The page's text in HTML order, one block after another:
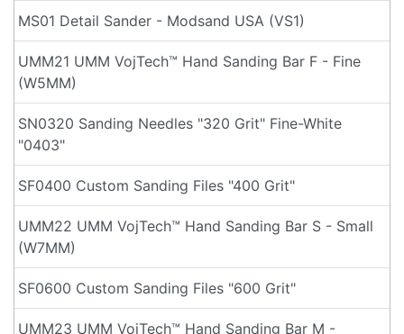
MS01 Detail Sander - Modsand USA (VS1)
UMM21 UMM VojTech™ Hand Sanding Bar F - Fine
(W5MM)
SN0320 Sanding Needles "320 Grit" Fine-White
"0403"
SF0400 Custom Sanding Files "400 Grit"
UMM22 UMM VojTech™ Hand Sanding Bar S - Small
(W7MM)
SF0600 Custom Sanding Files "600 Grit"
UMM23 UMM VojTech™ Hand Sanding Bar M -